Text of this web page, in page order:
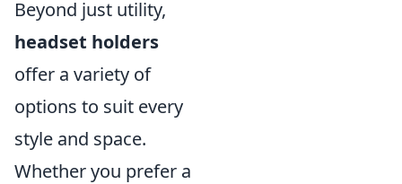
Beyond just utility,
headset holders
offer a variety of
options to suit every
style and space.
Whether you prefer a